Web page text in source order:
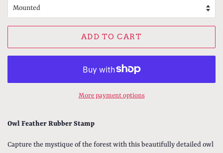
ADD TO CART
More payment options
Owl Feather Rubber Stamp
Capture the mystique of the forest with this beautifully detailed owl